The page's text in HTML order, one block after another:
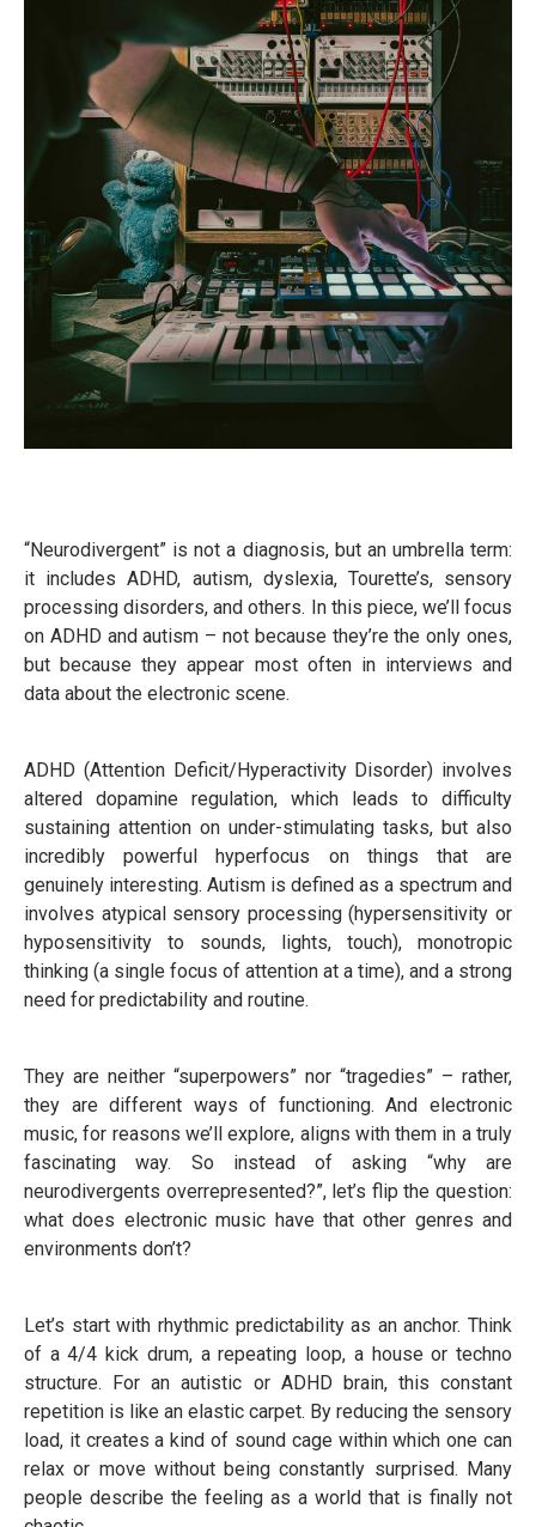
“Neurodivergent” is not a diagnosis, but an umbrella term:
it includes ADHD, autism, dyslexia, Tourette’s, sensory
processing disorders, and others. In this piece, we’ll focus
on ADHD and autism – not because they’re the only ones,
but because they appear most often in interviews and
data about the electronic scene.
ADHD (Attention Deficit/Hyperactivity Disorder) involves
altered dopamine regulation, which leads to difficulty
sustaining attention on under-stimulating tasks, but also
incredibly powerful hyperfocus on things that are
genuinely interesting. Autism is defined as a spectrum and
involves atypical sensory processing (hypersensitivity or
hyposensitivity to sounds, lights, touch), monotropic
thinking (a single focus of attention at a time), and a strong
need for predictability and routine.
They are neither “superpowers” nor “tragedies” – rather,
they are different ways of functioning. And electronic
music, for reasons we’ll explore, aligns with them in a truly
fascinating way. So instead of asking “why are
neurodivergents overrepresented?”, let’s flip the question:
what does electronic music have that other genres and
environments don’t?
Let’s start with rhythmic predictability as an anchor. Think
of a 4/4 kick drum, a repeating loop, a house or techno
structure. For an autistic or ADHD brain, this constant
repetition is like an elastic carpet. By reducing the sensory
load, it creates a kind of sound cage within which one can
relax or move without being constantly surprised. Many
people describe the feeling as a world that is finally not